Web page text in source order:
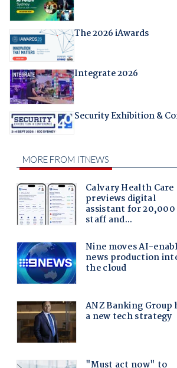
The 2026 iAwards
Integrate 2026
Security Exhibition &